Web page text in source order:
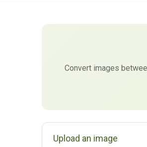
Convert images
Upload an image